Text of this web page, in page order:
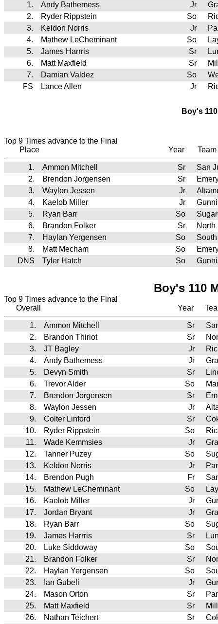
1. Andy Bathemess Jr
2.
Ryder Rippstein So
3.
Keldon Norris Jr
4.
Mathew LeCheminant So
5.
James Harrris Sr
6.
Matt Maxfield Sr
7.
Damian Valdez So
FS
Lance Allen Jr
Boy's
Top 9 Times advance to the Final
Place
Year Team
1. Ammon Mitchell Sr
San
2.
Brendon Jorgensen Sr
3.
Waylon Jessen Jr
4.
Kaelob Miller Jr
5.
Ryan Barr So
6.
Brandon Folker Sr
North
7.
Haylan Yergensen So
8.
Matt Mecham So
DNS
Tyler Hatch So
Boy's 110
Top 9 Times advance to the Final
Overall
Year
1. Ammon Mitchell Sr
2.
Brandon Thiriot Sr
3.
JT Bagley Jr
4.
Andy Bathemess Jr
5.
Devyn Smith Sr
6.
Trevor Alder So
7.
Brendon Jorgensen Sr
8.
Waylon Jessen Jr
9.
Colter Linford Sr
10.
Ryder Rippstein So
11.
Wade Kemmsies Jr
12.
Tanner Puzey So
13.
Keldon Norris Jr
14.
Brendon Pugh Fr
15.
Mathew LeCheminant So
16.
Kaelob Miller Jr
17.
Jordan Bryant Jr
18.
Ryan Barr So
19.
James Harrris Sr
20.
Luke Siddoway So
21.
Brandon Folker Sr
22.
Haylan Yergensen So
23.
Ian Gubeli Jr
24.
Mason Orton Sr
25.
Matt Maxfield Sr
26.
Nathan Teichert Sr